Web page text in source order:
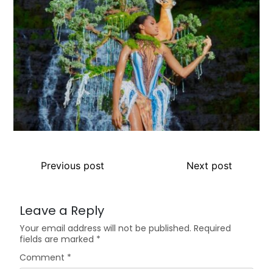
Previous post Next post
Leave a Reply
Your email address will not be published. Required
fields are marked *
Comment *